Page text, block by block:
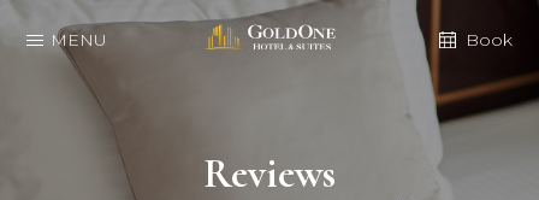
MENU Book
Reviews